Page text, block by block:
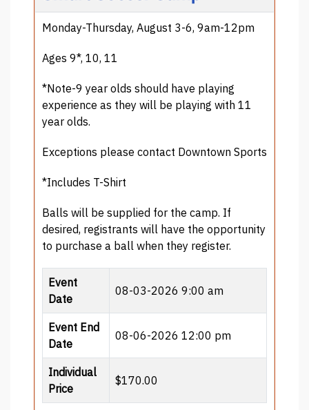
Monday-Thursday, August 3-6, 9am-12pm
Ages 9*, 10, 11
*Note-9 year olds should have playing
experience as they will be playing with 11
year olds.
Exceptions please contact Downtown Sports
*Includes T-Shirt
Balls will be supplied for the camp. If
desired, registrants will have the opportunity
to purchase a ball when they register.
Event
Date
08-03-2026 9:00 am
Event End
Date
08-06-2026 12:00 pm
Individual
Price
$170.00